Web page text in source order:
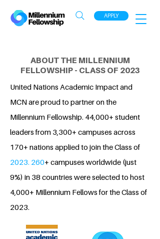
APPLY
ABOUT THE MILLENNIUM
FELLOWSHIP - CLASS OF 2023
United Nations Academic Impact and
MCN are proud to partner on the
Millennium Fellowship. 44,000+ student
leaders from 3,300+ campuses across
170+ nations applied to join the Class of
2023. 260+ campuses worldwide (just
9%) in 38 countries were selected to host
4,000+ Millennium Fellows for the Class of
2023.